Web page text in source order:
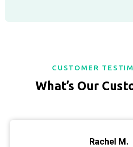
CUSTOMER
What’s Our
Rachel M.